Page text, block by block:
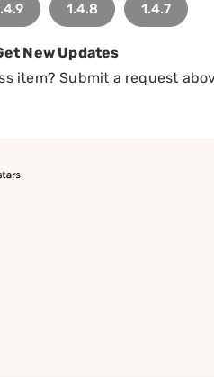
1.4.8 1.4.7
New Updates
item? Submit a request